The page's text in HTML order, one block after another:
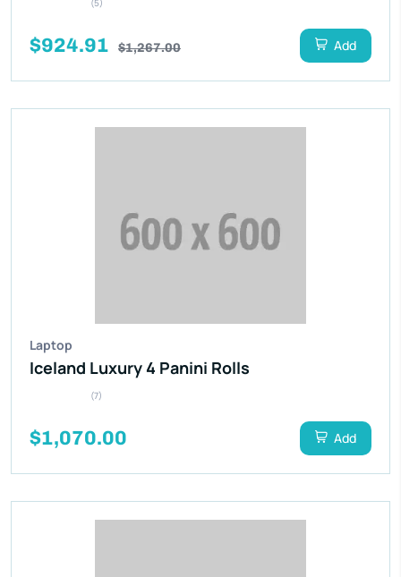
(5)
$924.91 $1,267.00 Add
Laptop
Iceland Luxury 4 Panini Rolls
(7)
$1,070.00 Add